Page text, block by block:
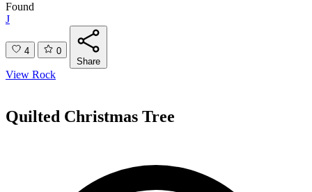
Found
J
4
0
Share
View Rock
Quilted Christmas Tree